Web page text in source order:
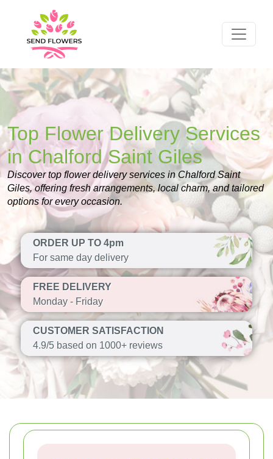
Top Flower Delivery Services
in Chalford Saint Giles
Discover top flower delivery services in Chalford Saint
Giles, offering fresh arrangements, local charm, and tailored
options for every occasion.
ORDER UP TO 4pm
For same day delivery
FREE DELIVERY
Monday - Friday
CUSTOMER SATISFACTION
4.9/5 based on 1000+ reviews